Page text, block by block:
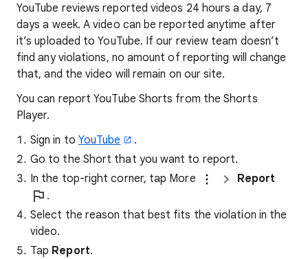
YouTube reviews reported videos 24 hours a day, 7
days a week. A video can be reported anytime after
it’s uploaded to YouTube. If our review team doesn’t
find any violations, no amount of reporting will change
that, and the video will remain on our site.
You can report YouTube Shorts from the Shorts
Player.
Sign in to YouTube
.
Go to the Short that you want to report.
In the top-right corner, tap More
Report
.
Select the reason that best fits the violation in the
video.
Tap Report.